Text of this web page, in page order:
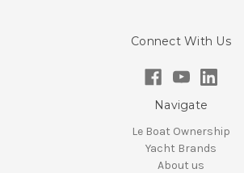
Connect With Us
Navigate
Le Boat Ownership
Yacht Brands
About us